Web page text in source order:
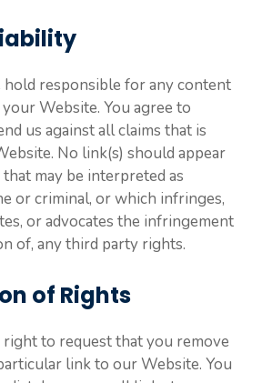
responsible for any content
Website. You agree to
us against all claims that is
No link(s) should appear
may be interpreted as
or criminal, or which infringes,
or advocates the infringement
of, any third party rights.
of Rights
to request that you remove
link to our Website. You